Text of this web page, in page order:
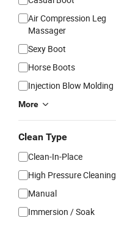
Air Compression Leg
Massager
Sexy Boot
Horse Boots
Injection Blow Molding
More
Clean Type
Clean-In-Place
High Pressure Cleaning
Manual
Immersion / Soak